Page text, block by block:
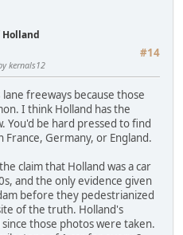
Holland
#14
kernals12
freeways because those
I think Holland has the
You'd be hard pressed to find
Germany, or England.
claim that Holland was a car
and the only evidence given
before they pedestrianized
of the truth. Holland's
those photos were taken.